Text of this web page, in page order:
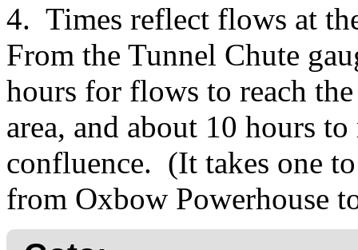
4. Times reflect flows at
From the Tunnel Chute
hours for flows to reach
area, and about 10 hours
confluence. (It takes one
from Oxbow Powerhouse